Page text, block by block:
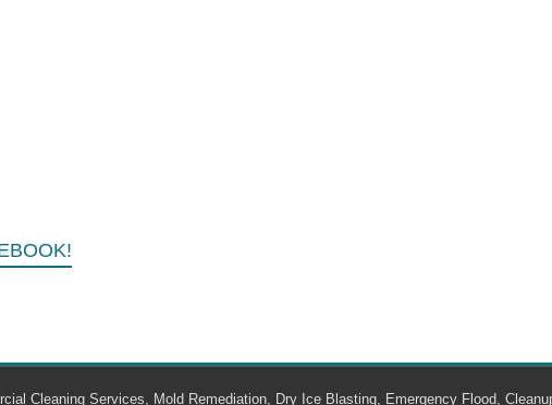
Cleaning Services, Mold Remediation, Dry Ice Blasting, Emergency Flood,